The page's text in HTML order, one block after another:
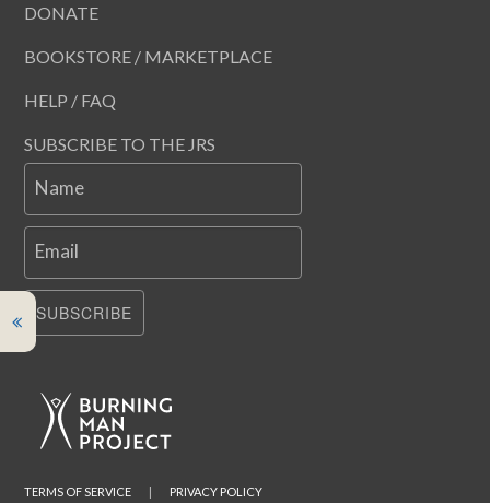
DONATE
BOOKSTORE / MARKETPLACE
HELP / FAQ
SUBSCRIBE TO THE JRS
Name
Email
SUBSCRIBE
TERMS OF SERVICE | PRIVACY POLICY